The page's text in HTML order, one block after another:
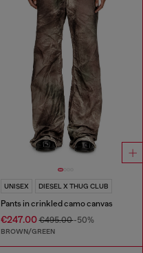
UNISEX DIESEL X THUG CLUB
Pants in crinkled camo canvas
€247.00€495.00-50%
BROWN/GREEN